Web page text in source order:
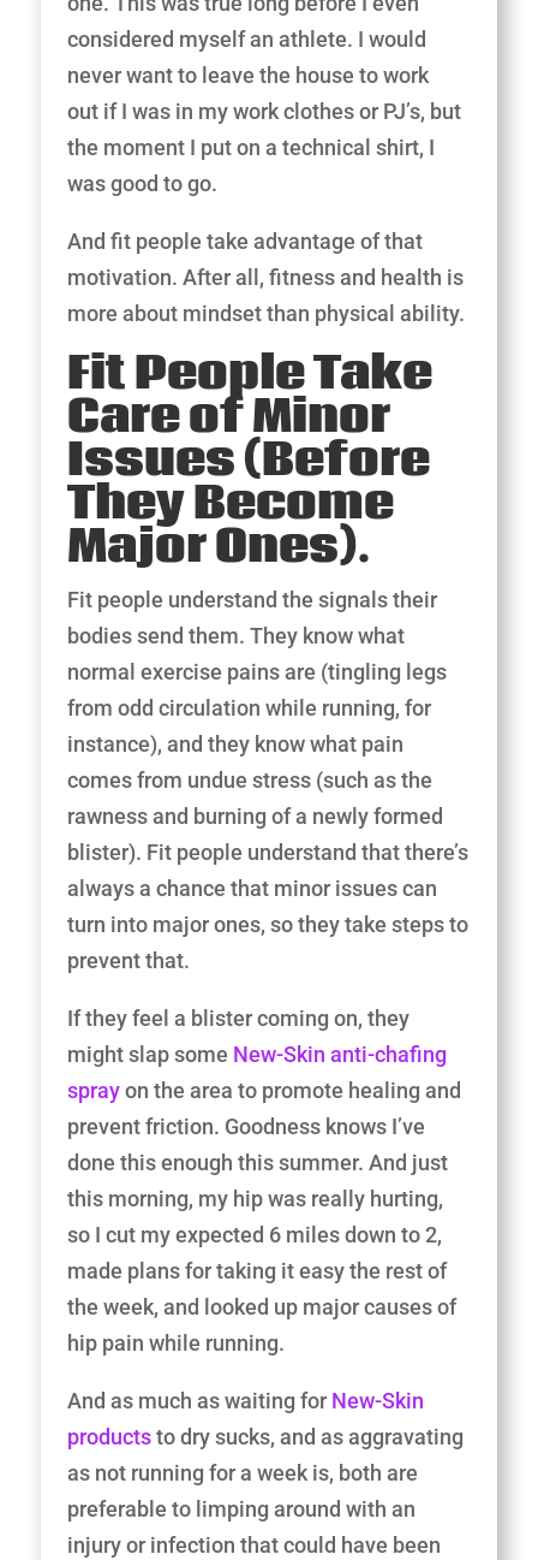
considered myself an athlete. I would
never want to leave the house to work
out if I was in my work clothes or PJ’s, but
the moment I put on a technical shirt, I
was good to go.
And fit people take advantage of that
motivation. After all, fitness and health is
more about mindset than physical ability.
Fit People Take
Care of Minor
Issues (Before
They Become
Major Ones).
Fit people understand the signals their
bodies send them. They know what
normal exercise pains are (tingling legs
from odd circulation while running, for
instance), and they know what pain
comes from undue stress (such as the
rawness and burning of a newly formed
blister). Fit people understand that there’s
always a chance that minor issues can
turn into major ones, so they take steps to
prevent that.
If they feel a blister coming on, they
might slap some New-Skin anti-chafing
sprayon the area to promote healing and
prevent friction. Goodness knows I’ve
done this enough this summer. And just
this morning, my hip was really hurting,
so I cut my expected 6 miles down to 2,
made plans for taking it easy the rest of
the week, and looked up major causes of
hip pain while running.
And as much as waiting for New-Skin
productsto dry sucks, and as aggravating
as not running for a week is, both are
preferable to limping around with an
injury or infection that could have been